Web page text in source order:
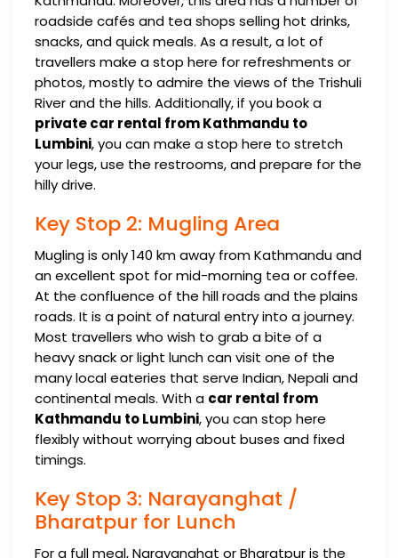
roadside cafés and tea shops selling hot drinks,
snacks, and quick meals. As a result, a lot of
travellers make a stop here for refreshments or
photos, mostly to admire the views of the Trishuli
River and the hills. Additionally, if you book a
private car rental from Kathmandu to
Lumbini, you can make a stop here to stretch
your legs, use the restrooms, and prepare for the
hilly drive.
Key Stop 2: Mugling Area
Mugling is only 140 km away from Kathmandu and
an excellent spot for mid-morning tea or coffee.
At the confluence of the hill roads and the plains
roads. It is a point of natural entry into a journey.
Most travellers who wish to grab a bite of a
heavy snack or light lunch can visit one of the
many local eateries that serve Indian, Nepali and
continental meals. With a car rental from
Kathmandu to Lumbini, you can stop here
flexibly without worrying about buses and fixed
timings.
Key Stop 3: Narayanghat /
Bharatpur for Lunch
For a full meal, Narayanghat or Bharatpur is the